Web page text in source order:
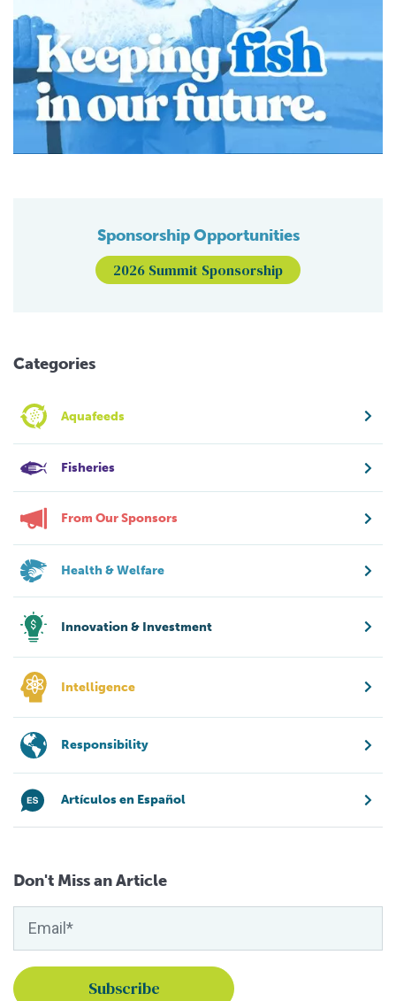
Sponsorship Opportunities
2026 Summit Sponsorship
Categories
Aquafeeds
Fisheries
From Our Sponsors
Health & Welfare
Innovation & Investment
Intelligence
Responsibility
Artículos en Español
Don't Miss an Article